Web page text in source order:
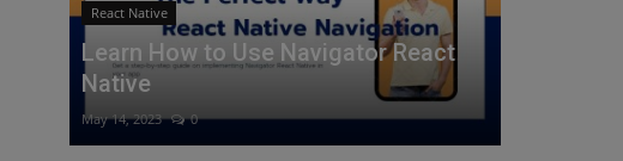
React Native
Learn How to Use Navigator React
Native
May 14, 2023 0